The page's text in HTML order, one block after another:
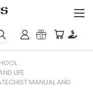
LIFE
MANUAL AND